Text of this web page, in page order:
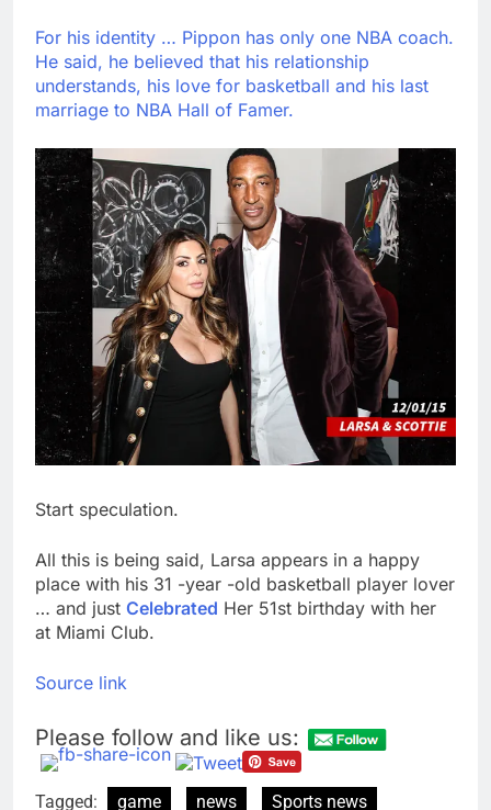
For his identity … Pippon has only one NBA coach.
He said, he believed that his relationship
understands, his love for basketball and his last
marriage to NBA Hall of Famer.
Start speculation.
All this is being said, Larsa appears in a happy
place with his 31 -year -old basketball player lover
… and just Celebrated Her 51st birthday with her
at Miami Club.
Source link
Please follow and like us:
Tagged: game news Sports news